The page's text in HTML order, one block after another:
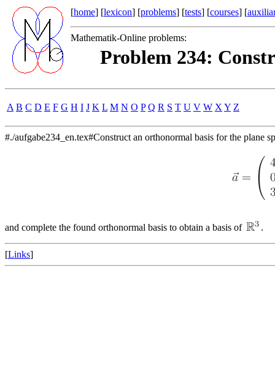
[home] [lexicon] [problems] [tests] [courses] [
Mathematik-Online problems:
Problem 234:
A B C D E F G H I J K L M N O P Q R S T U V W X Y Z
#./aufgabe234_en.tex#Construct an orthonormal basis for the plane
and complete the found orthonormal basis to obtain a basis of .
[Links]